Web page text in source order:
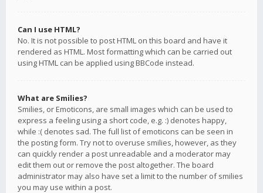
Can I use HTML?
No. It is not possible to post HTML on this board and have it
rendered as HTML. Most formatting which can be carried out
using HTML can be applied using BBCode instead.
What are Smilies?
Smilies, or Emoticons, are small images which can be used to
express a feeling using a short code, e.g. :) denotes happy,
while :( denotes sad. The full list of emoticons can be seen in
the posting form. Try not to overuse smilies, however, as they
can quickly render a post unreadable and a moderator may
edit them out or remove the post altogether. The board
administrator may also have set a limit to the number of smilies
you may use within a post.